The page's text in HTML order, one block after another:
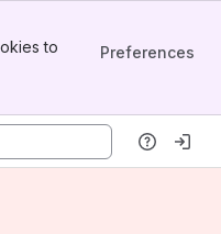
to
Preferences